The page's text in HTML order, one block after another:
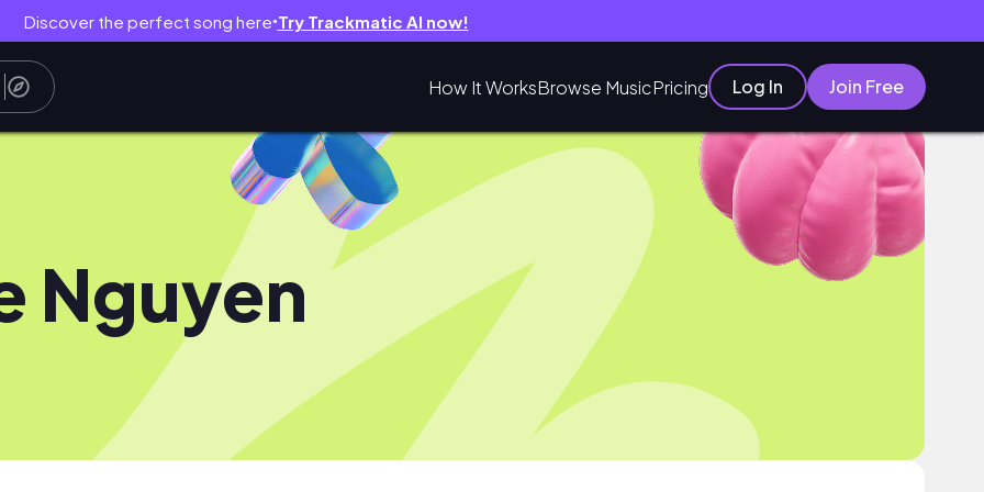
Discover the perfect song here● Try Trackmatic AI now!
How It WorksBrowse MusicPricing Log In Join Free
Nguyen